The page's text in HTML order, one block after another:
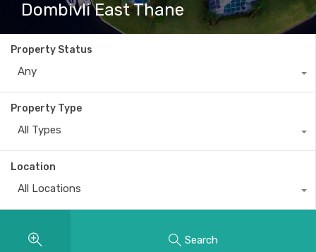
Dombivli East Thane
Property Status
Any
Property Type
All Types
Location
All Locations
Search